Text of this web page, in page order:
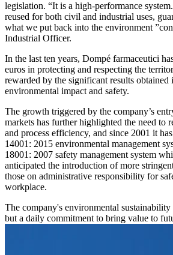
legislation. “It is a high-performance
reused for both civil and industrial uses,
what we put back into the environment
Industrial Officer.
In the last ten years, Dompé farmaceutici
euros in protecting and respecting the
rewarded by the significant results obtained
environmental impact and safety.
The growth triggered by the company’s
markets has further highlighted the need to
and process efficiency, and since 2001 it
14001: 2015 environmental management
18001: 2007 safety management system
anticipated the introduction of more
those on administrative responsibility for
workplace.
The company's environmental
but a daily commitment to bring value to